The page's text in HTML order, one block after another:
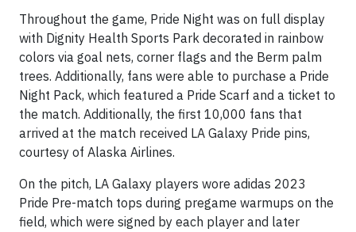
Throughout the game, Pride Night was on full display
with Dignity Health Sports Park decorated in rainbow
colors via goal nets, corner flags and the Berm palm
trees. Additionally, fans were able to purchase a Pride
Night Pack, which featured a Pride Scarf and a ticket to
the match. Additionally, the first 10,000 fans that
arrived at the match received LA Galaxy Pride pins,
courtesy of Alaska Airlines.
On the pitch, LA Galaxy players wore adidas 2023
Pride Pre-match tops during pregame warmups on the
field, which were signed by each player and later